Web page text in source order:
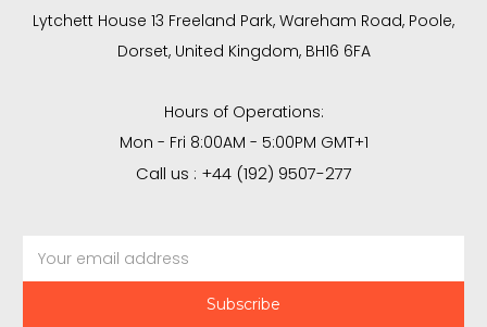
Lytchett House 13 Freeland Park, Wareham Road, Poole,
Dorset, United Kingdom, BH16 6FA
Hours of Operations:
Mon - Fri 8:00AM - 5:00PM GMT+1
Call us : +44 (192) 9507-277
Address